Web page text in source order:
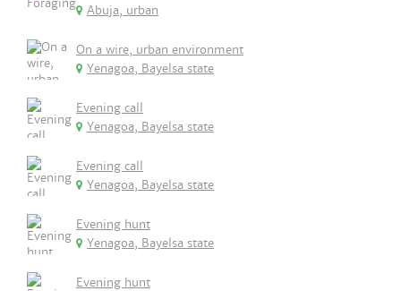
Abuja, urban
On a wire, urban environment
Yenagoa, Bayelsa state
Evening call
Yenagoa, Bayelsa state
Evening call
Yenagoa, Bayelsa state
Evening hunt
Yenagoa, Bayelsa state
Evening hunt